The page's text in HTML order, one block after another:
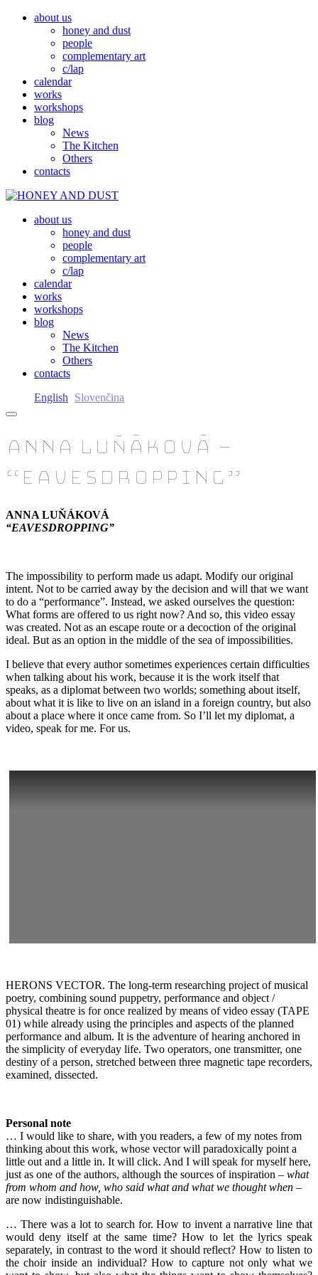
about us
honey and dust
people
complementary art
c/lap
calendar
works
workshops
blog
News
The Kitchen
Others
contacts
HONEY AND DUST
MED A PRACH
about us
honey and dust
people
complementary art
c/lap
calendar
works
workshops
blog
News
The Kitchen
Others
contacts
English
Slovenčina
ANNA LUŇÁKOVÁ –
“EAVESDROPPING”
ANNA LUŇÁKOVÁ
“EAVESDROPPING”
The impossibility to perform made us adapt. Modify our original
intent. Not to be carried away by the decision and will that we want
to do a “performance”. Instead, we asked ourselves the question:
What forms are offered to us right now? And so, this video essay
was created. Not as an escape route or a decoction of the original
ideal. But as an option in the middle of the sea of impossibilities.
I believe that every author sometimes experiences certain difficulties
when talking about his work, because it is the work itself that
speaks, as a diplomat between two worlds; something about itself,
about what it is like to live on an island in a foreign country, but also
about a place where it once came from. So I’ll let my diplomat, a
video, speak for me. For us.
HERONS VECTOR. The long-term researching project of musical
poetry, combining sound puppetry, performance and object /
physical theatre is for once realized by means of video essay (TAPE
01) while already using the principles and aspects of the planned
performance and album. It is the adventure of hearing anchored in
the simplicity of everyday life. Two operators, one transmitter, one
destiny of a person, stretched between three magnetic tape recorders,
examined, dissected.
Personal note
… I would like to share, with you readers, a few of my notes from
thinking about this work, whose vector will paradoxically point a
little out and a little in. It will click. And I will speak for myself here,
just as one of the authors, although the sources of inspiration – what
from whom and how, who said what and what we thought when –
are now indistinguishable.
… There was a lot to search for. How to invent a narrative line that
would deny itself at the same time? How to let the lyrics speak
separately, in contrast to the word it should reflect? How to listen to
the choir inside an individual? How to capture not only what we